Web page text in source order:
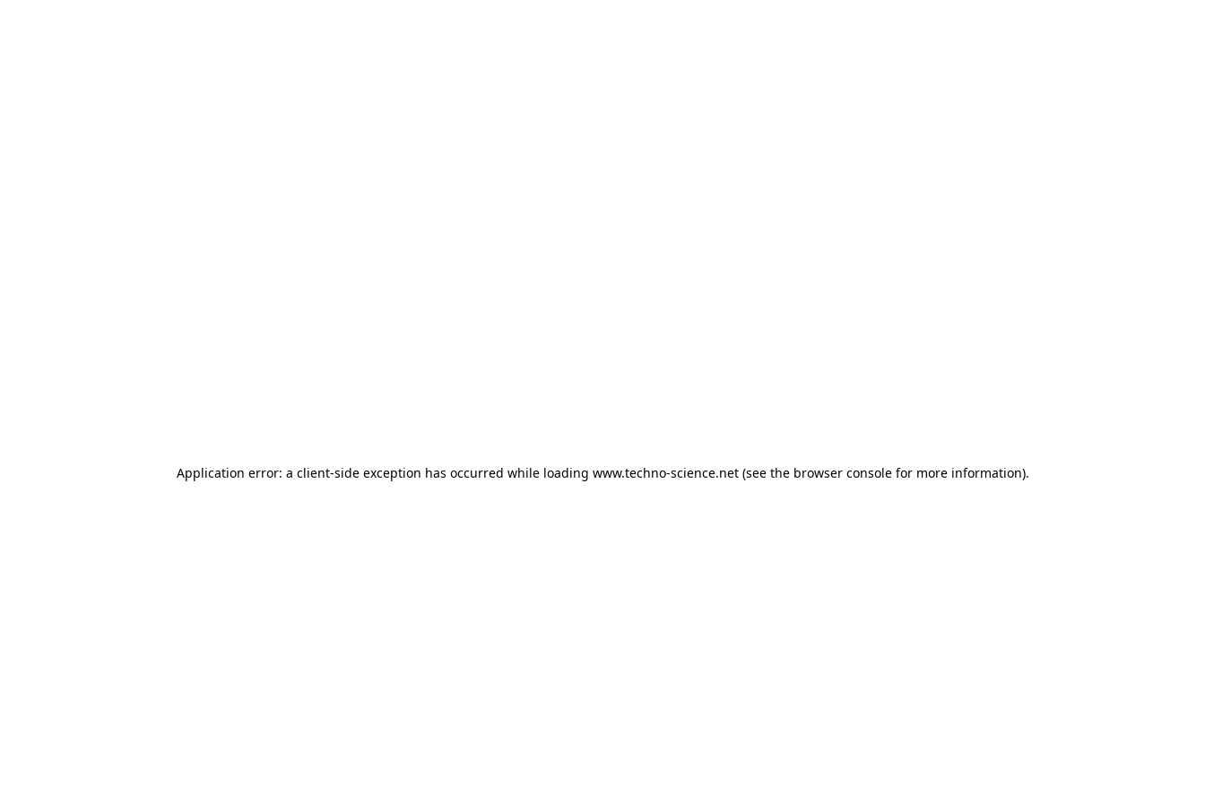
Application error: a client-side exception has occurred while loading www.techno-science.net(see the browser consolefor more information).